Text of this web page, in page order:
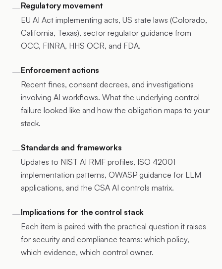
—Regulatory movement
EU AI Act implementing acts, US state laws (Colorado,
California, Texas), sector regulator guidance from
OCC, FINRA, HHS OCR, and FDA.
—Enforcement actions
Recent fines, consent decrees, and investigations
involving AI workflows. What the underlying control
failure looked like and how the obligation maps to your
stack.
—Standards and frameworks
Updates to NIST AI RMF profiles, ISO 42001
implementation patterns, OWASP guidance for LLM
applications, and the CSA AI controls matrix.
—Implications for the control stack
Each item is paired with the practical question it raises
for security and compliance teams: which policy,
which evidence, which control owner.